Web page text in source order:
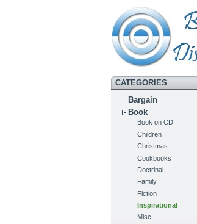
CATEGORIES
Bargain
Book
Book on CD
Children
Christmas
Cookbooks
Doctrinal
Family
Fiction
Inspirational
Misc